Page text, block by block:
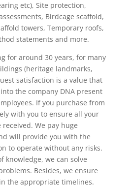
etc), Site protection,
Birdcage scaffold,
towers, Temporary roofs,
statements and more.
for around 30 years, for many
(heritage landmarks,
satisfaction is a value that
the company DNA present
If you purchase from
with you to ensure all your
We pay huge
will provide you with the
to operate without any risks.
knowledge, we can solve
Besides, we ensure
the appropriate timelines.